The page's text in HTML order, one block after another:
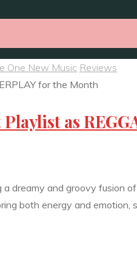
One New Music Reviews
as
a dreamy and groovy fusion
both energy and emotion,